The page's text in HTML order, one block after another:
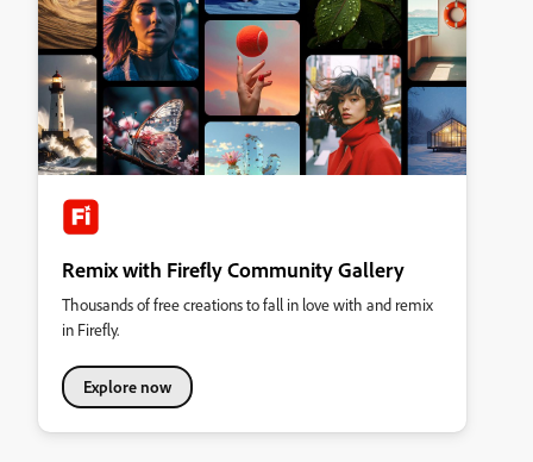
Remix with Firefly Community Gallery
Thousands of free creations to fall in love with and remix
in Firefly.
Explore now